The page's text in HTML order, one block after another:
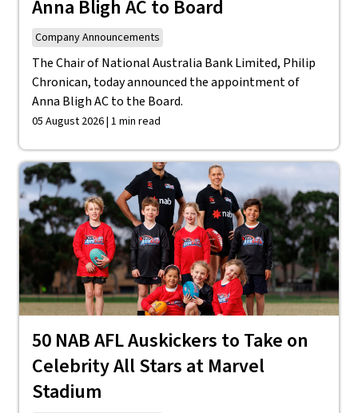
Anna Bligh AC to Board
Company Announcements
The Chair of National Australia Bank Limited, Philip
Chronican, today announced the appointment of
Anna Bligh AC to the Board.
05 August 2026 | 1 min read
50 NAB AFL Auskickers to Take on
Celebrity All Stars at Marvel
Stadium